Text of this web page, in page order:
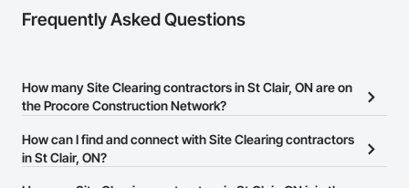
Frequently Asked Questions
How many Site Clearing contractors in St Clair, ON are on
the Procore Construction Network?
There are currently 111 Site Clearing contractors in St Clair, ON on
the Procore Construction Network.
How can I find and connect with Site Clearing contractors
in St Clair, ON?